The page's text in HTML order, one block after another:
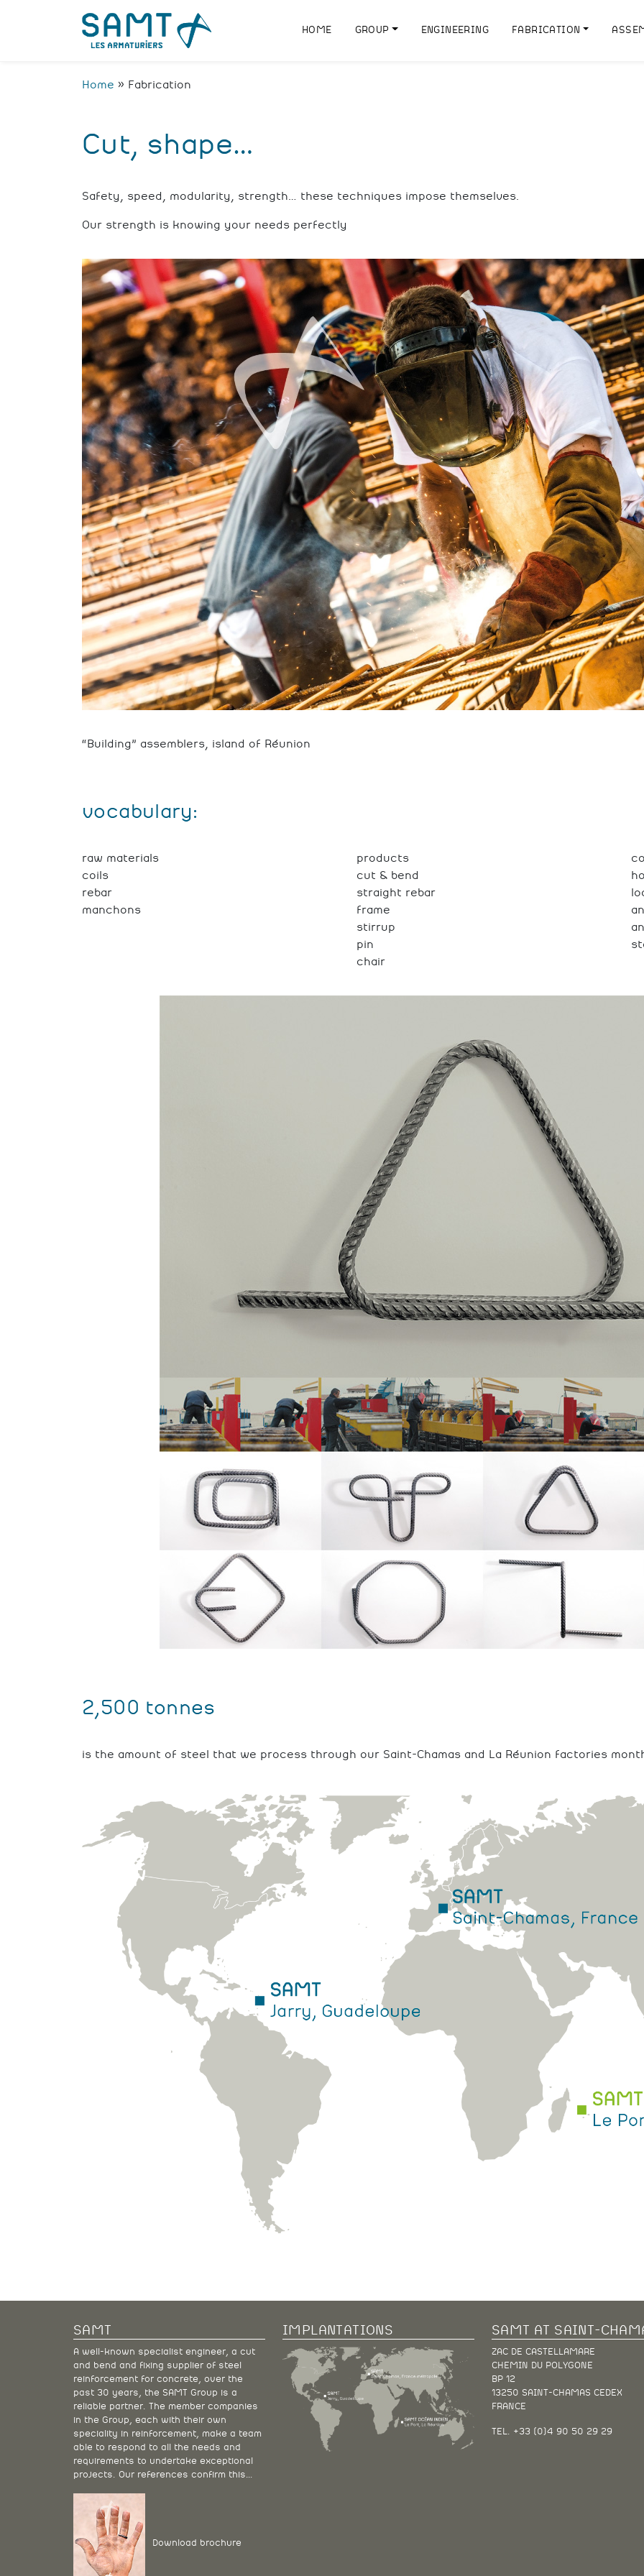
HOME GROUP ENGINEERING FABRICATION
Home » Fabrication
Cut, shape…
Safety, speed, modularity, strength… these techniques impose themselves.
Our strength is knowing your needs perfectly
“Building” assemblers, island of Réunion
vocabulary:
raw materials
coils
rebar
manchons
products
cut & bend
straight rebar
frame
stirrup
pin
chair
2,500 tonnes
is the amount of steel that we process through our Saint-Chamas and La Réunion factories
SAMT
A well-known specialist engineer, a cut
and bend and fixing supplier of steel
reinforcement for concrete, over the
past 30 years, the SAMT Group is a
reliable partner. The member companies
in the Group, each with their own
speciality in reinforcement, make a team
able to respond to all the needs and
requirements to undertake exceptional
projects. Our references confirm this…
Download brochure
IMPLANTATIONS SAMT AT SAINT-
ZAC DE CASTELLAMARE
CHEMIN DU POLYGONE
BP 12
13250 SAINT-CHAMAS CEDEX
FRANCE
TEL. +33 (0)4 90 50 29 29